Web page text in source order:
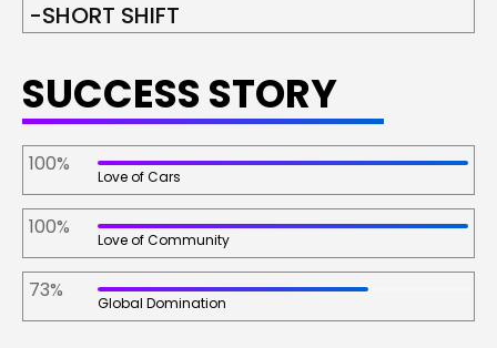
-SHORT SHIFT
SUCCESS STORY
100%
Love of Cars
100%
Love of Community
73%
Global Domination